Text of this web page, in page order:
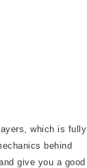
which is fully
behind
give you a good